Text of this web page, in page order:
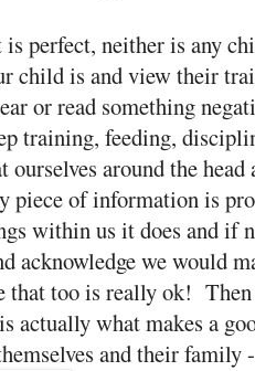
is perfect, neither is any
child is and view their
or read something
training, feeding,
ourselves around the
piece of information is
within us it does and if
acknowledge we would
that too is really ok!
actually what makes a
and their